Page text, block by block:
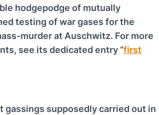
hodgepodge of mutually
testing of war gases for the
murder at Auschwitz. For more
see its dedicated entry “first
supposedly carried out in